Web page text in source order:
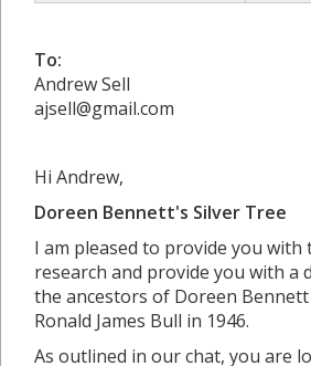
To:
Andrew Sell
ajsell@gmail.com
Hi Andrew,
Doreen Bennett's Silver Tree
I am pleased to provide you
research and provide you with a
the ancestors of Doreen
Ronald James Bull in 1946.
As outlined in our chat, you are